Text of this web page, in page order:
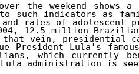
the weekend shows
such indicators as
rates of adolescent
12.5 million
vein, presidential
President Lula's
which currently
administration is